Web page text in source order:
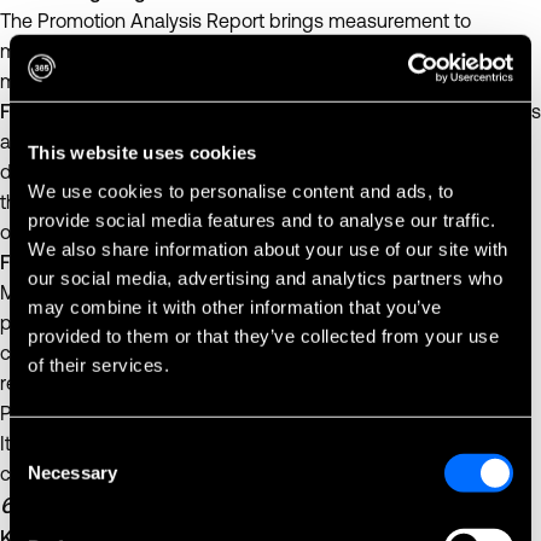
This website uses cookies
We use cookies to personalise content and ads, to
provide social media features and to analyse our traffic.
We also share information about your use of our site with
our social media, advertising and analytics partners who
may combine it with other information that you’ve
provided to them or that they’ve collected from your use
of their services.
Consent
Selection
Necessary
The Promotion Analysis Report brings measurement to
marketing. It shows which offers drive real sales and which
move the same dollars around.
For smaller businesses
, it offers clarity about which promotions
are worth repeating and which quietly cut into profit. A single
data-backed decision — like limiting discounts to products
that trigger larger baskets — can meaningfully improve
outcomes.
For larger teams, it informs future campaigns at scale.
Marketing and operations teams can measure how different
promotions perform by region, customer type, or time period,
closing the loop between creative strategy and financial
results.
Promotions drive momentum, but availability sustains it. The
Item Stockout Report ensures that the products your
customers want are actually there when they reach for them.
6. Item Stockout Report